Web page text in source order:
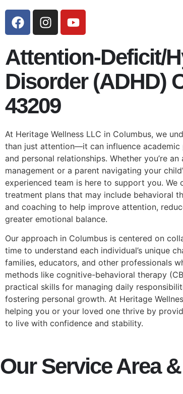
Attention-Deficit/
Disorder (ADHD)
43209
At Heritage Wellness LLC in Columbus, we
than just attention—it can influence academic
and personal relationships. Whether you’re
management or a parent navigating your
experienced team is here to support you. We
treatment plans that may include behavioral
and coaching to help improve attention,
greater emotional balance.
Our approach in Columbus is centered on
time to understand each individual’s unique
families, educators, and other professionals
methods like cognitive-behavioral therapy
practical skills for managing daily
fostering personal growth. At Heritage
helping you or your loved one thrive by
to live with confidence and stability.
Our Service Area